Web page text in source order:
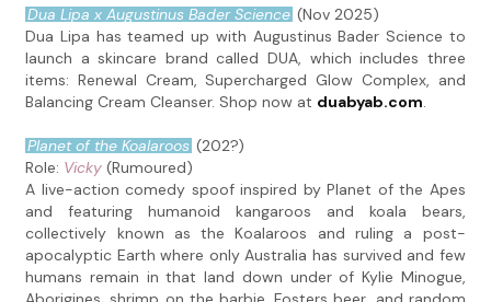
Dua Lipa x Augustinus Bader Science (Nov 2025)
Dua Lipa has teamed up with Augustinus Bader Science to
launch a skincare brand called DUA, which includes three
items: Renewal Cream, Supercharged Glow Complex, and
Balancing Cream Cleanser. Shop now at duabyab.com.
Planet of the Koalaroos (202?)
Role: Vicky (Rumoured)
A live-action comedy spoof inspired by Planet of the Apes
and featuring humanoid kangaroos and koala bears,
collectively known as the Koalaroos and ruling a post-
apocalyptic Earth where only Australia has survived and few
humans remain in that land down under of Kylie Minogue,